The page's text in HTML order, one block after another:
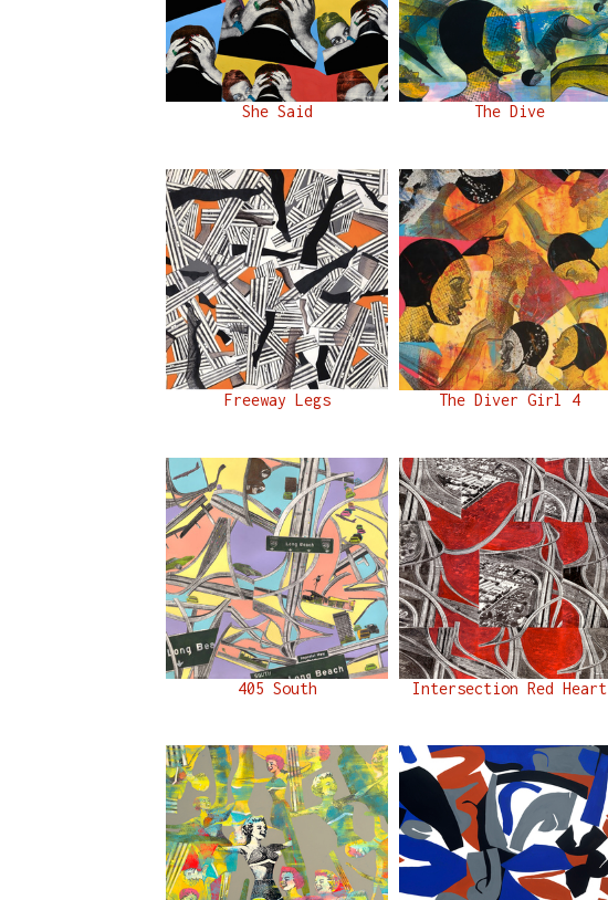
She Said The Dive
Freeway Legs The Diver Girl 4
405 South Intersection Red Heart